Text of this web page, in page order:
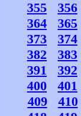
355
356
364
365
373
374
382
383
391
392
400
401
409
410